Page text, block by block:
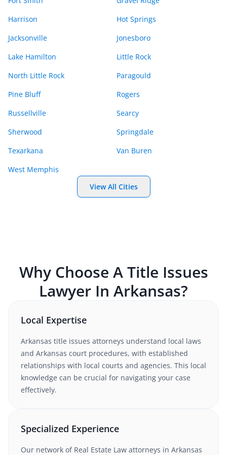
Harrison
Hot Springs
Jacksonville
Jonesboro
Lake Hamilton
Little Rock
North Little Rock
Paragould
Pine Bluff
Rogers
Russellville
Searcy
Sherwood
Springdale
Texarkana
Van Buren
West Memphis
View All Cities
Why Choose ATitle Issues
Lawyer In Arkansas?
Local Expertise
Arkansas title issues attorneys understand local laws
and Arkansas court procedures, with established
relationships with local courts and agencies. This local
knowledge can be crucial for navigating your case
effectively.
Specialized Experience
Our network of Real Estate Law attorneys in Arkansas